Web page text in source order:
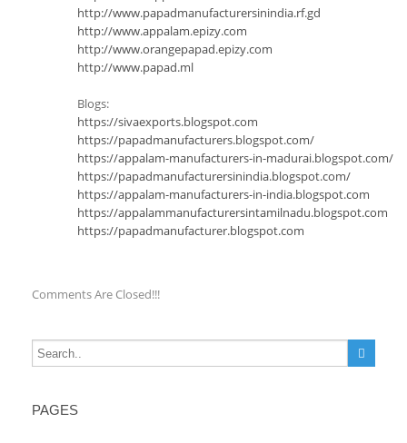
http://www.papadmanufacturersinindia.rf.gd
http://www.appalam.epizy.com
http://www.orangepapad.epizy.com
http://www.papad.ml
Blogs:
https://sivaexports.blogspot.com
https://papadmanufacturers.blogspot.com/
https://appalam-manufacturers-in-madurai.blogspot.com/
https://papadmanufacturersinindia.blogspot.com/
https://appalam-manufacturers-in-india.blogspot.com
https://appalammanufacturersintamilnadu.blogspot.com
https://papadmanufacturer.blogspot.com
Comments Are Closed!!!
PAGES